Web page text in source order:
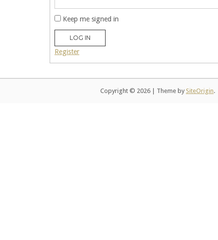
Keep me signed in
LOG IN
Register
Copyright © 2026 | Theme by SiteOrigin.